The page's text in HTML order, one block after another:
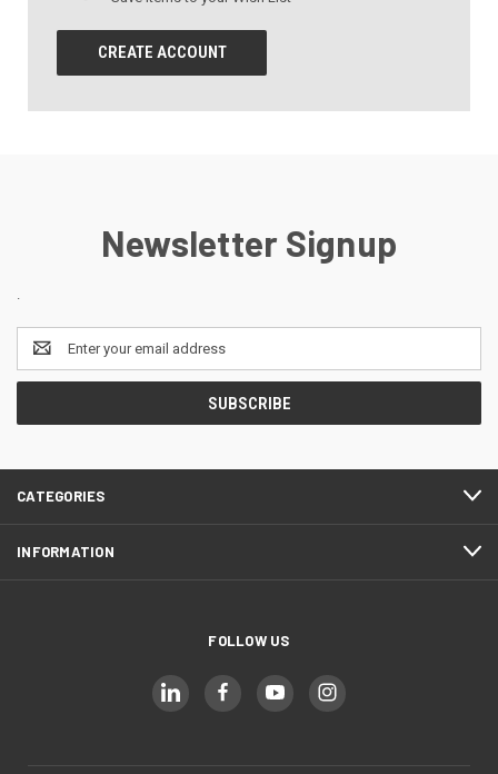
CREATE ACCOUNT
Newsletter Signup
.
Email
Address
CATEGORIES
INFORMATION
FOLLOW US